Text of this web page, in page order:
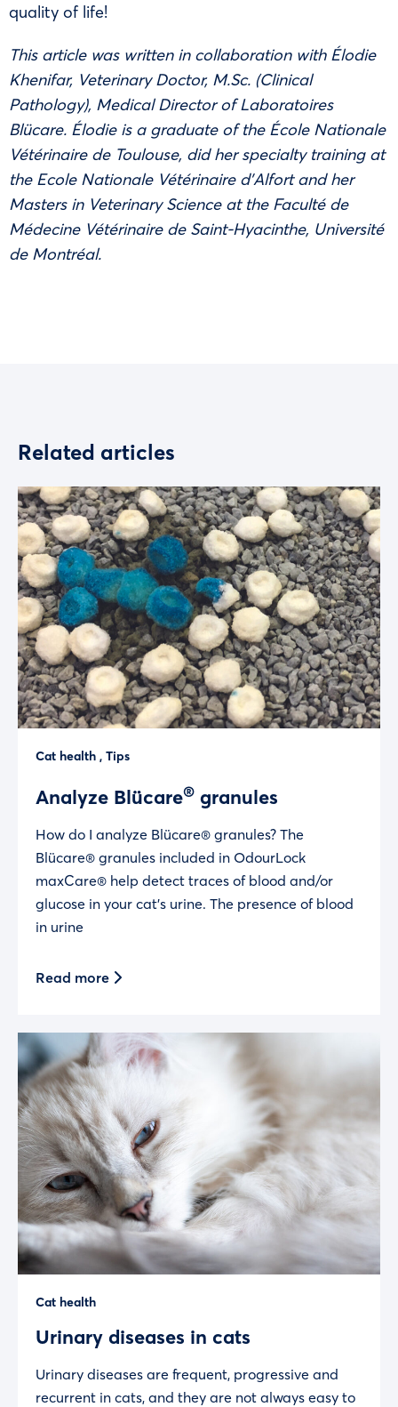
quality of life!
This article was written in collaboration with Élodie
Khenifar, Veterinary Doctor, M.Sc. (Clinical
Pathology), Medical Director of Laboratoires
Blücare. Élodie is a graduate of the École Nationale
Vétérinaire de Toulouse, did her specialty training at
the Ecole Nationale Vétérinaire d’Alfort and her
Masters in Veterinary Science at the Faculté de
Médecine Vétérinaire de Saint-Hyacinthe, Université
de Montréal.
Related articles
Cat health , Tips
Analyze Blücare® granules
How do I analyze Blücare® granules? The
Blücare® granules included in OdourLock
maxCare® help detect traces of blood and/or
glucose in your cat’s urine. The presence of blood
in urine
Read more
Cat health
Urinary diseases in cats
Urinary diseases are frequent, progressive and
recurrent in cats, and they are not always easy to